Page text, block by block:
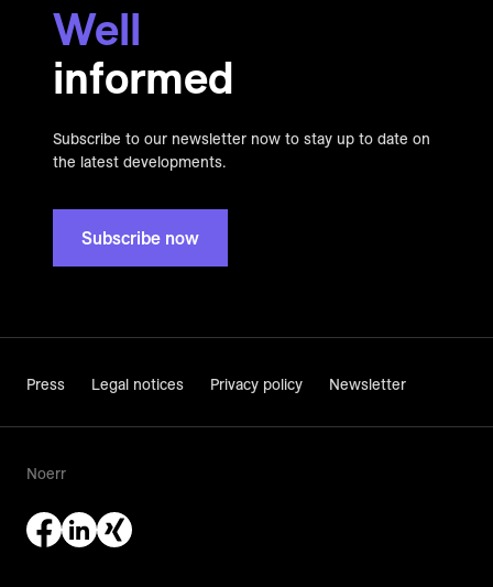
Well
informed
Subscribe to our newsletter now to stay up to date on
the latest developments.
Subscribe now
Press Legal notices Privacy policy Newsletter
Noerr